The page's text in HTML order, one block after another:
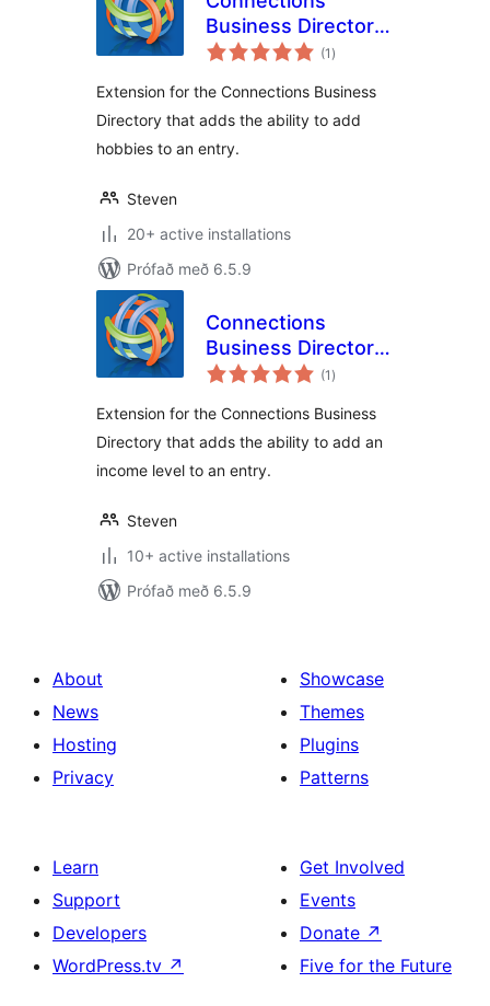
Business Directory
Hobbies
(1 samtals
einkunnagjafir
)
Extension for the Connections Business
Directory that adds the ability to add
hobbies to an entry.
Steven
20+ active installations
Prófað með 6.5.9
Connections
Business Directory
Income Level
(1 samtals
einkunnagjafir
)
Extension for the Connections Business
Directory that adds the ability to add an
income level to an entry.
Steven
10+ active installations
Prófað með 6.5.9
About
News
Hosting
Privacy
Showcase
Themes
Plugins
Patterns
Learn
Support
Developers
WordPress.tv ↗
Get Involved
Events
Donate ↗
Five for the Future